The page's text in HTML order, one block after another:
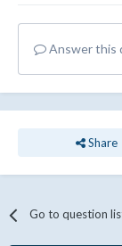
Answer this
Share
Go to question